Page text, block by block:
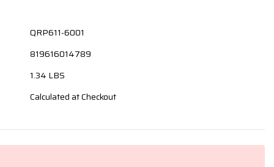
QRP611-6001
819616014789
1.34 LBS
Calculated at Checkout